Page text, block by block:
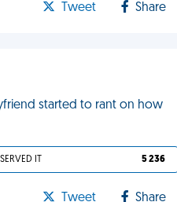
Tweet Share
started to rant on how
IT 5 236
Tweet Share